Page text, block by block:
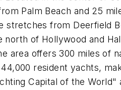
Palm Beach and 25
stretches from Deerfield
north of Hollywood and
area offers 300 miles of
resident yachts,
Capital of the World"